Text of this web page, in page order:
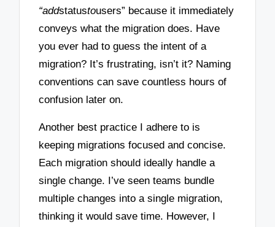
“addstatustousers” because it immediately
conveys what the migration does. Have
you ever had to guess the intent of a
migration? It’s frustrating, isn’t it? Naming
conventions can save countless hours of
confusion later on.
Another best practice I adhere to is
keeping migrations focused and concise.
Each migration should ideally handle a
single change. I’ve seen teams bundle
multiple changes into a single migration,
thinking it would save time. However, I